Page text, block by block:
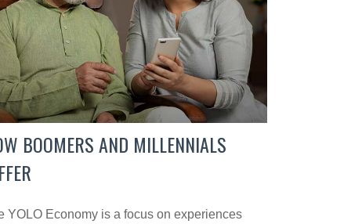
BOOMERS AND MILLENNIALS
YOLO Economy is a focus on experiences